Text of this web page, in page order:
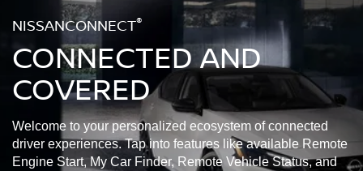
NISSANCONNECT®
CONNECTED AND
COVERED
Welcome to your personalized ecosystem of connected
driver experiences. Tap into features like available Remote
Engine Start, My Car Finder, Remote Vehicle Status, and